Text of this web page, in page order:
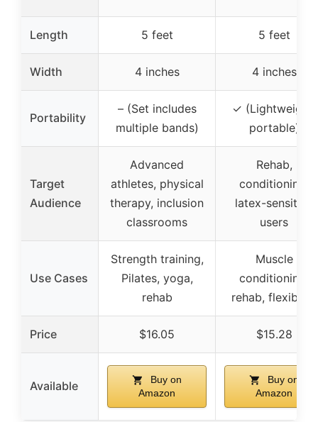
Length 5 feet 5 feet
Width 4 inches 4 inches
Portability
– (Set includes
multiple bands)
✓ (Lightweight,
portable)
Target
Audience
Advanced
athletes, physical
therapy, inclusion
classrooms
Rehab,
conditioning,
latex-sensitive
users
Use Cases
Strength training,
Pilates, yoga,
rehab
Muscle
conditioning,
rehab, flexibility
Price $16.05 $15.28
Available
Buy on
Amazon
Buy on
Amazon